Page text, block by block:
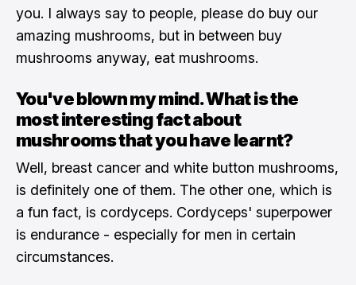
you. I always say to people, please do buy our
amazing mushrooms, but in between buy
mushrooms anyway, eat mushrooms.
You've blown my mind. What is the
most interesting fact about
mushrooms that you have learnt?
Well, breast cancer and white button mushrooms,
is definitely one of them. The other one, which is
a fun fact, is cordyceps. Cordyceps' superpower
is endurance - especially for men in certain
circumstances.